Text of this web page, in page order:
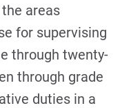
areas
for supervising
through twenty-
through grade
duties in a